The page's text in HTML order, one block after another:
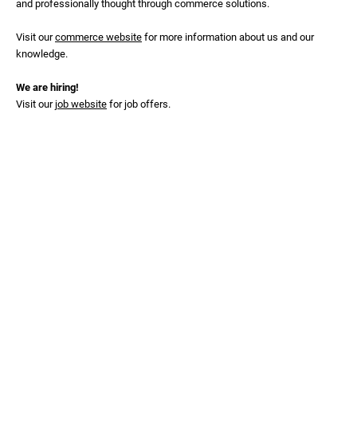
and professionally thought through commerce solutions.
Visit ourcommerce website for more information about us and our
knowledge.
We are hiring!
Visit our job website for job offers.